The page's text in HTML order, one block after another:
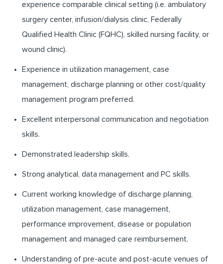
experience comparable clinical setting (i.e. ambulatory
surgery center, infusion/dialysis clinic, Federally
Qualified Health Clinic (FQHC), skilled nursing facility, or
wound clinic).
Experience in utilization management, case
management, discharge planning or other cost/quality
management program preferred.
Excellent interpersonal communication and negotiation
skills.
Demonstrated leadership skills.
Strong analytical, data management and PC skills.
Current working knowledge of discharge planning,
utilization management, case management,
performance improvement, disease or population
management and managed care reimbursement.
Understanding of pre-acute and post-acute venues of